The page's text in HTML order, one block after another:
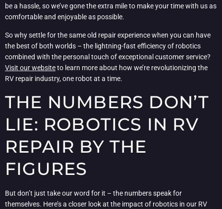
be a hassle, so we’ve gone the extra mile to make your time with us as
comfortable and enjoyable as possible.
So why settle for the same old repair experience when you can have
the best of both worlds – the lightning-fast efficiency of robotics
combined with the personal touch of exceptional customer service?
Visit our websiteto learn more about how we’re revolutionizing the
RV repair industry, one robot at a time.
THE NUMBERS DON’T
LIE: ROBOTICS IN RV
REPAIR BY THE
FIGURES
But don’t just take our word for it – the numbers speak for
themselves. Here’s a closer look at the impact of robotics in our RV